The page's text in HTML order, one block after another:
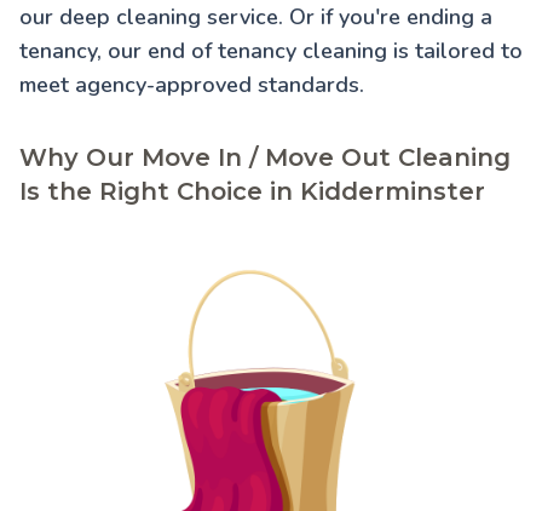
our deep cleaning service. Or if you're ending a
tenancy, our end of tenancy cleaning is tailored to
meet agency-approved standards.
Why Our Move In / Move Out Cleaning
Is the Right Choice in Kidderminster